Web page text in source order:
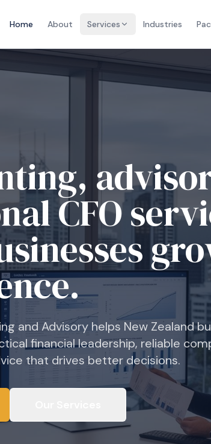
Home About Services Industries
for
to GST returns, we deliver
you can focus on what matters
Our Services